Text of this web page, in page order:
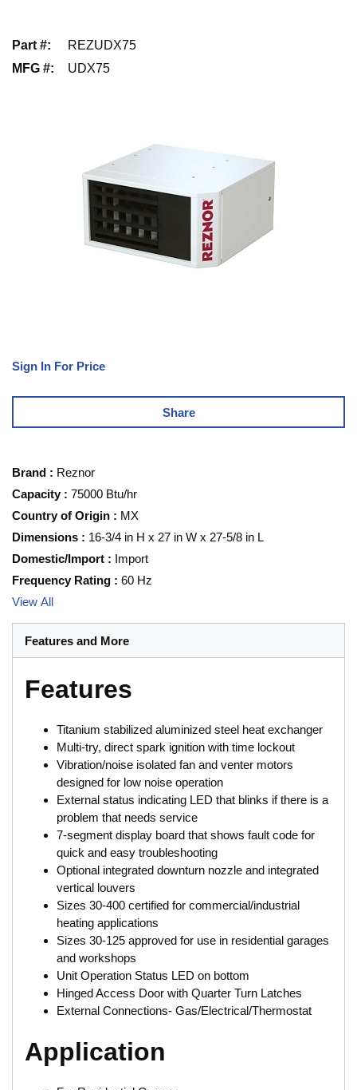
Part #:
REZUDX75
MFG #: UDX75
Sign In For Price
Share
Brand : Reznor
Capacity : 75000 Btu/hr
Country of Origin : MX
Dimensions : 16-3/4 in H x 27 in W x 27-5/8 in L
Domestic/Import : Import
Frequency Rating : 60 Hz
View All
Features and More
Features
Titanium stabilized aluminized steel heat exchanger
Multi-try, direct spark ignition with time lockout
Vibration/noise isolated fan and venter motors
designed for low noise operation
External status indicating LED that blinks if there is a
problem that needs service
7-segment display board that shows fault code for
quick and easy troubleshooting
Optional integrated downturn nozzle and integrated
vertical louvers
Sizes 30-400 certified for commercial/industrial
heating applications
Sizes 30-125 approved for use in residential garages
and workshops
Unit Operation Status LED on bottom
Hinged Access Door with Quarter Turn Latches
External Connections- Gas/Electrical/Thermostat
Application